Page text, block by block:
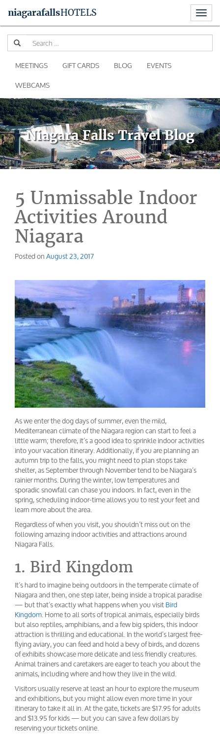
Skip
MEETINGS GIFT CARDS BLOG
EVENTS
WEBCAMS
niagarafallsHOTELS
Niagara Falls Travel Blog
5 Unmissable Indoor
Activities Around
Niagara
Posted onAugust 23, 2017
As we enter the dog days of summer, even the mild,
Mediterranean climate of the Niagara region can start to feel a
little warm; therefore, it’s a good idea to sprinkle indoor activities
into your vacation itinerary. Additionally, if you are planning an
autumn trip to the falls, you might need to plan stops take
shelter, as September through November tend to be Niagara’s
rainier months. During the winter, low temperatures and
sporadic snowfall can chase you indoors. In fact, even in the
spring, scheduling indoor-time allows you to rest your feet and
learn more about the area.
Regardless of when you visit, you shouldn’t miss out on the
following amazing indoor activities and attractions around
Niagara Falls.
1. Bird Kingdom
It’s hard to imagine being outdoors in the temperate climate of
Niagara and then, one step later, being inside a tropical paradise
— but that’s exactly what happens when you visitBird
Kingdom. Home to all sorts of tropical animals, especially birds
but also reptiles, amphibians, and a few big spiders, this indoor
attraction is thrilling and educational. In the world’s largest free-
flying aviary, you can feed and hold a bevy of birds, and dozens
of exhibits showcase more delicate and less friendly creatures.
Animal trainers and caretakers are eager to teach you about the
animals, including where and how they live in the wild.
Visitors usually reserve at least an hour to explore the museum
and exhibitions, but you might allow even more time in your
itinerary to take it all in. At the gate, tickets are $17.95 for adults
and $13.95 for kids — but you can save a few dollars by
reserving your tickets online.